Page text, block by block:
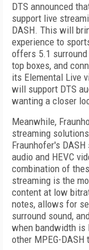
DTS announced
support live
DASH. This will
experience to
offers 5.1
top boxes, and
its Elemental Live
will support DTS
wanting a closer
Meanwhile,
streaming
Fraunhofer's
audio and HEVC
combination of
streaming is the
content at low
notes, allows for
surround sound,
when bandwidth
other MPEG-